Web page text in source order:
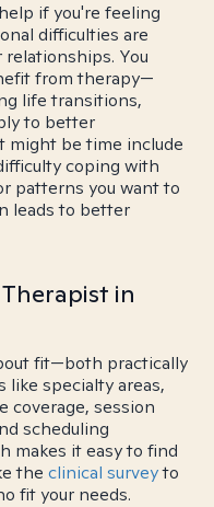
if you're feeling
difficulties are
You
from therapy—
life transitions,
to better
might be time include
coping with
patterns you want to
leads to better
in
fit—both practically
like specialty areas,
coverage, session
scheduling
makes it easy to find
the clinical surveyto
fit your needs.